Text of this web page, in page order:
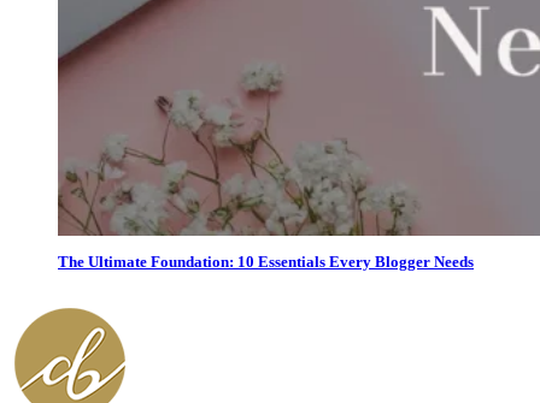
The Ultimate Foundation: 10 Essentials Every Blogger Needs